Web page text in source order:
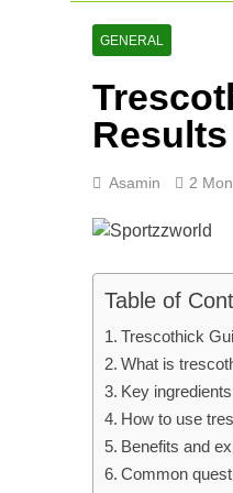
GENERAL
Results
Asamin 2
Table of
Trescothick
What is
Key
How to use
Benefits and
Common